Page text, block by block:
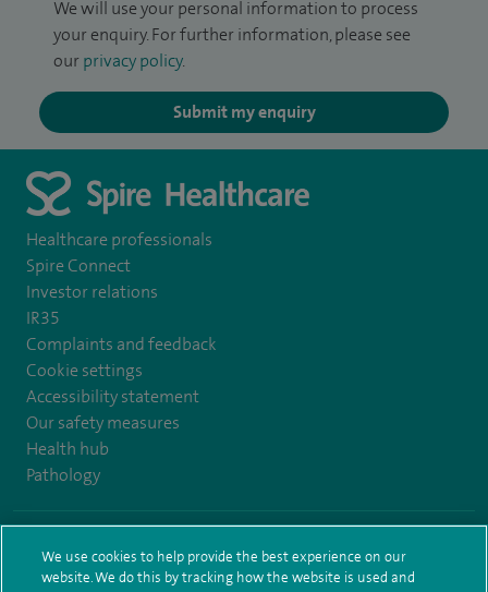
We will use your personal information to process
your enquiry. For further information, please see
our privacy policy.
Submit my enquiry
Healthcare professionals
Spire Connect
Investor relations
IR35
Complaints and feedback
Cookie settings
Accessibility statement
Our safety measures
Health hub
Pathology
Terms and conditions Privacy notice Subject access request
We use cookies to help provide the best experience on our
website. We do this by tracking how the website is used and